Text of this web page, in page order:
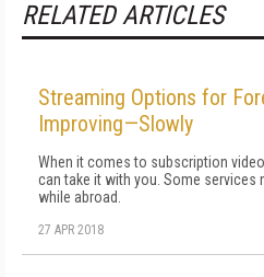
RELATED ARTICLES
Streaming Options for
Improving—Slowly
When it comes to subscription
can take it with you. Some services
while abroad.
27 APR 2018